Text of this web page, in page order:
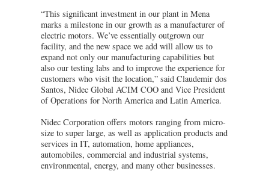
“This significant investment in our plant in Mena
marks a milestone in our growth as a manufacturer of
electric motors. We’ve essentially outgrown our
facility, and the new space we add will allow us to
expand not only our manufacturing capabilities but
also our testing labs and to improve the experience for
customers who visit the location,” said Claudemir dos
Santos, Nidec Global ACIM COO and Vice President
of Operations for North America and Latin America.
Nidec Corporation offers motors ranging from micro-
size to super large, as well as application products and
services in IT, automation, home appliances,
automobiles, commercial and industrial systems,
environmental, energy, and many other businesses.